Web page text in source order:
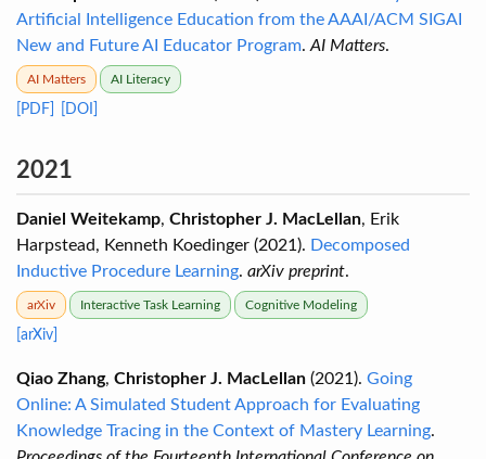
Artificial Intelligence Education from the AAAI/ACM SIGAI
New and Future AI Educator Program. AI Matters.
AI Matters AI Literacy
[PDF] [DOI]
2021
Daniel Weitekamp, Christopher J. MacLellan, Erik
Harpstead, Kenneth Koedinger (2021). Decomposed
Inductive Procedure Learning. arXiv preprint.
arXiv Interactive Task Learning Cognitive Modeling
[arXiv]
Qiao Zhang, Christopher J. MacLellan (2021). Going
Online: A Simulated Student Approach for Evaluating
Knowledge Tracing in the Context of Mastery Learning.